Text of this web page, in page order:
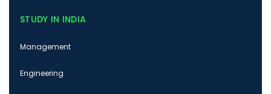
STUDY IN INDIA
Management
Engineering